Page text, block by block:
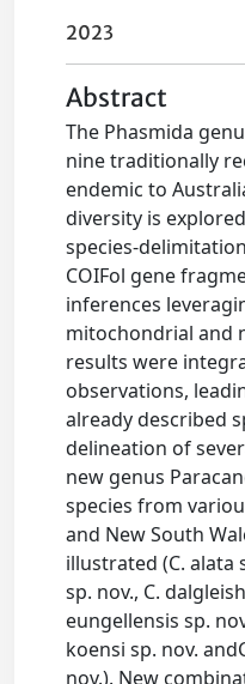
2023
Abstract
The Phasmida
nine traditionally
endemic to
diversity is
species-
COIFol gene
inferences
mitochondrial and
results were
observations,
already described
delineation of
new genus
species from
and New South
illustrated (C. alata
sp. nov., C.
eungellensis sp.
koensi sp. nov.
nov.). New